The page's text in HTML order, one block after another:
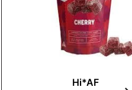
Hi*AF